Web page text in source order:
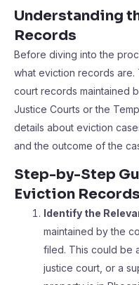
Understanding
Records
Before diving into the
what eviction records
court records maintained
Justice Courts or the
details about eviction
and the outcome of the
Step-by-Step
Eviction
Identify the
maintained by the
filed. This could be
justice court, or a